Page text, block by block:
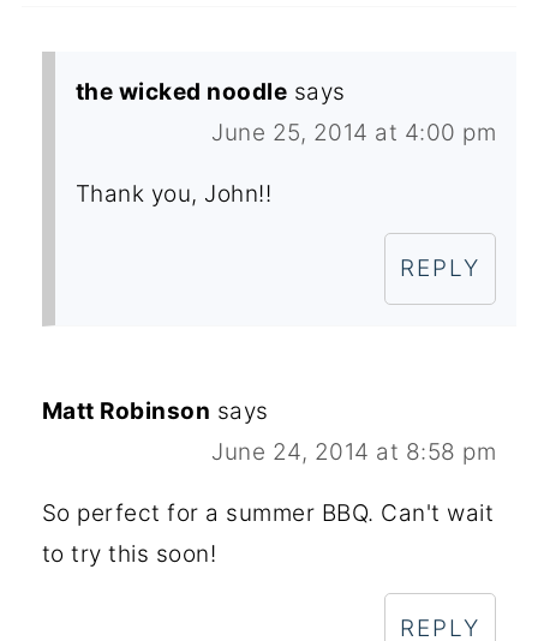
the wicked noodle says
June 25, 2014 at 4:00 pm
Thank you, John!!
REPLY
Matt Robinson says
June 24, 2014 at 8:58 pm
So perfect for a summer BBQ. Can't wait
to try this soon!
REPLY